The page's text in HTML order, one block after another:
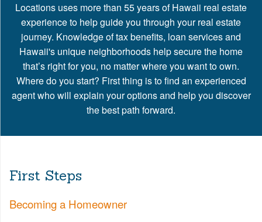
Locations uses more than 55 years of Hawaii real estate
experience to help guide you through your real estate
journey. Knowledge of tax benefits, loan services and
Hawaii's unique neighborhoods help secure the home
that’s right for you, no matter where you want to own.
Where do you start? First thing is to find an experienced
agent who will explain your options and help you discover
the best path forward.
First Steps
Becoming a Homeowner